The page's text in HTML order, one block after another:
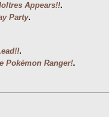
Appears!!.
Party.
.
Pokémon Ranger!.